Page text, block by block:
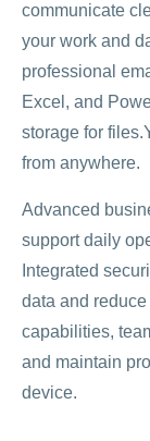
communicate
your work and
professional
Excel, and
storage for
from anywhere.
Advanced
support daily
Integrated
data and
capabilities,
and maintain
device.